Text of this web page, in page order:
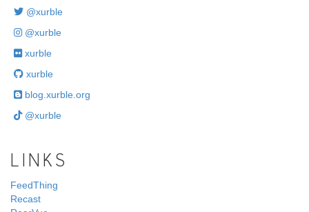
@xurble
@xurble
xurble
xurble
blog.xurble.org
@xurble
LINKS
FeedThing
Recast